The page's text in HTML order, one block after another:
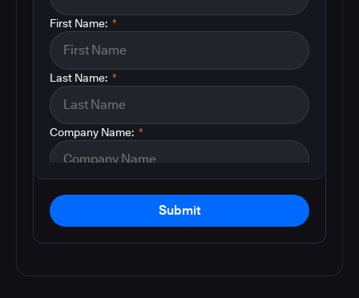
*
First Name:
*
Last Name:
*
Company Name:
Submit